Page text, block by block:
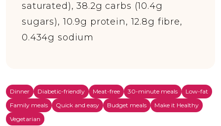
saturated), 38.2g carbs (10.4g
sugars), 10.9g protein, 12.8g fibre,
0.434g sodium
Dinner Diabetic-friendly Meat-free 30-minute meals
Low-fat
Family meals
Quick and easy Budget meals
Make it Healthy
Vegetarian